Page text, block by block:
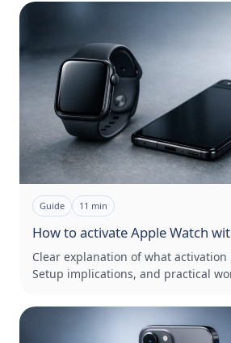
Guide 11 min
How to activate Apple Watch
Clear explanation of what
Setup implications, and practical